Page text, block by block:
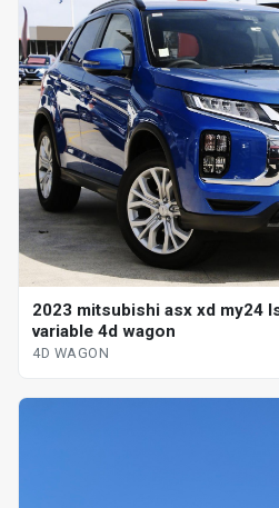
2023 mitsubishi asx xd my24
variable 4d wagon
4D WAGON